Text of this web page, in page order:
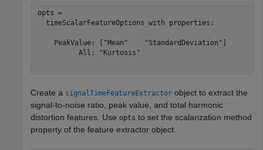
opts =
  timeScalarFeatureOptions with properties:
    PeakValue: ["Mean"    "StandardDeviation"]
          All: "Kurtosis"
Create a signalTimeFeatureExtractor object to extract the
signal-to-noise ratio, peak value, and total harmonic
distortion features. Use opts to set the scalarization method
property of the feature extractor object.